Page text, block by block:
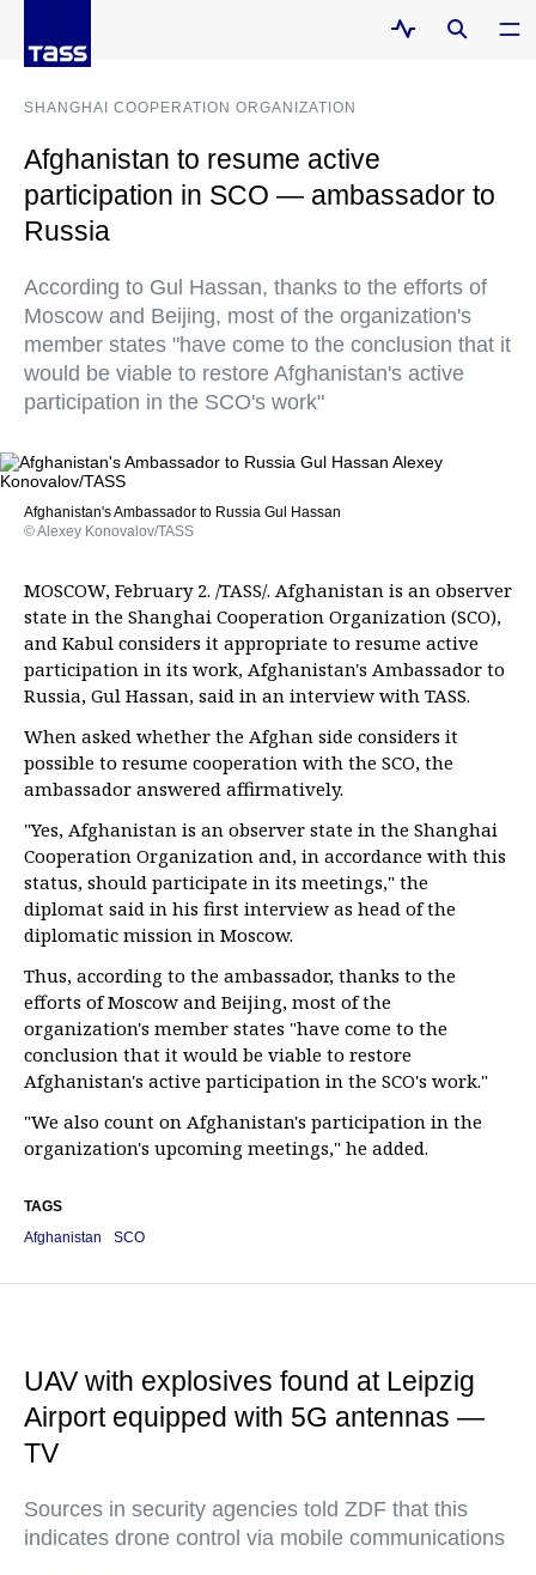
SHANGHAI COOPERATION ORGANIZATION
Afghanistan to resume active
participation in SCO — ambassador to
Russia
According to Gul Hassan, thanks to the efforts of
Moscow and Beijing, most of the organization's
member states "have come to the conclusion that it
would be viable to restore Afghanistan's active
participation in the SCO's work"
Afghanistan's Ambassador to Russia Gul Hassan
© Alexey Konovalov/TASS
MOSCOW, February 2. /TASS/. Afghanistan is an observer
state in the Shanghai Cooperation Organization (SCO),
and Kabul considers it appropriate to resume active
participation in its work, Afghanistan's Ambassador to
Russia, Gul Hassan, said in an interview with TASS.
When asked whether the Afghan side considers it
possible to resume cooperation with the SCO, the
ambassador answered affirmatively.
"Yes, Afghanistan is an observer state in the Shanghai
Cooperation Organization and, in accordance with this
status, should participate in its meetings," the
diplomat said in his first interview as head of the
diplomatic mission in Moscow.
Thus, according to the ambassador, thanks to the
efforts of Moscow and Beijing, most of the
organization's member states "have come to the
conclusion that it would be viable to restore
Afghanistan's active participation in the SCO's work."
"We also count on Afghanistan's participation in the
organization's upcoming meetings," he added.
TAGS
Afghanistan
SCO
UAV with explosives found at Leipzig
Airport equipped with 5G antennas —
TV
Sources in security agencies told ZDF that this
indicates drone control via mobile communications